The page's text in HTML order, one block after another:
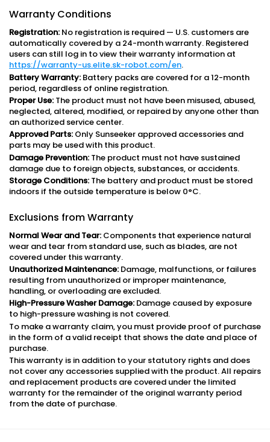
Warranty Conditions
Registration: No registration is required — U.S. customers are
automatically covered by a 24-month warranty. Registered
users can still log in to view their warranty information at
https://warranty-us.elite.sk-robot.com/en.
Battery Warranty: Battery packs are covered for a 12-month
period, regardless of online registration.
Proper Use: The product must not have been misused, abused,
neglected, altered, modified, or repaired by anyone other than
an authorized service center.
Approved Parts: Only Sunseeker approved accessories and
parts may be used with this product.
Damage Prevention: The product must not have sustained
damage due to foreign objects, substances, or accidents.
Storage Conditions: The battery and product must be stored
indoors if the outside temperature is below 0°C.
Exclusions from Warranty
Normal Wear and Tear: Components that experience natural
wear and tear from standard use, such as blades, are not
covered under this warranty.
Unauthorized Maintenance: Damage, malfunctions, or failures
resulting from unauthorized or improper maintenance,
handling, or overloading are excluded.
High-Pressure Washer Damage: Damage caused by exposure
to high-pressure washing is not covered.
To make a warranty claim, you must provide proof of purchase
in the form of a valid receipt that shows the date and place of
purchase.
This warranty is in addition to your statutory rights and does
not cover any accessories supplied with the product. All repairs
and replacement products are covered under the limited
warranty for the remainder of the original warranty period
from the date of purchase.